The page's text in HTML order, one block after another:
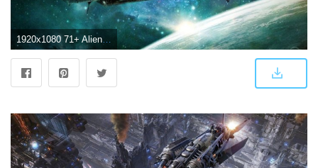
1920x1080 71+ Alien Spaceship Wallpapers on WallpaperPlay